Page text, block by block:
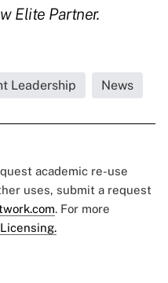
Elite Partner.
Leadership News
academic re-use
uses, submit a request
. For more